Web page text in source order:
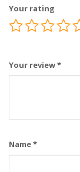
Your rating
Your review*
Name*